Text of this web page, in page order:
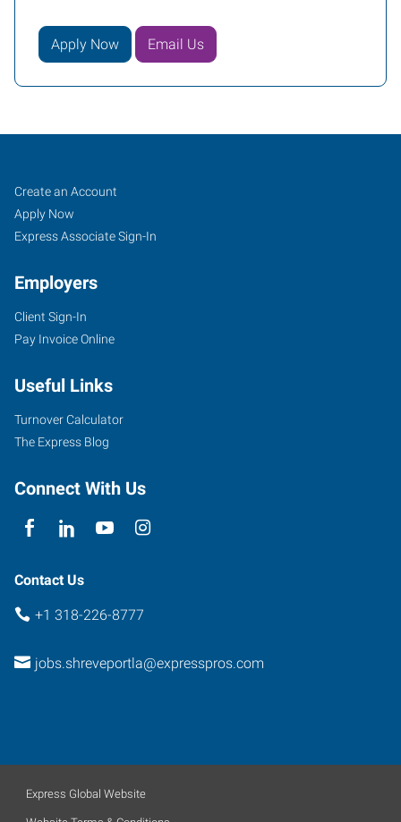
Apply Now Email Us
Shreveport,
LA
406
Turtle
Drive,
Suite
A
Louisiana
Job
Seekers
Search
Jobs
Create an Account
Apply Now
Express Associate Sign-In
Employers
Client Sign-In
Pay Invoice Online
Useful Links
Turnover Calculator
The Express Blog
Connect With Us
Contact Us
+1 318-226-8777
jobs.shreveportla@expresspros.com
Express Global Website